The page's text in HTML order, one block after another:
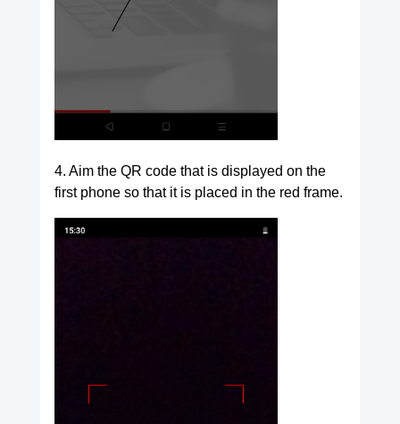
4. Aim the QR code that is displayed on the
first phone so that it is placed in the red frame.